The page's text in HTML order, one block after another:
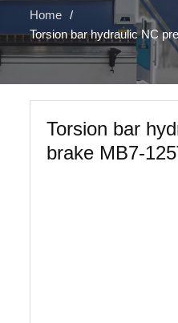
Home
Torsion bar hydraulic NC
Torsion bar
brake MB7-